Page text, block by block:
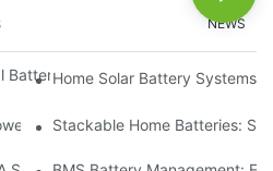
NEWS
Battery Storage: Trends And
Home Solar Battery Systems:
Your Future With Confidence
Stackable Home Batteries: